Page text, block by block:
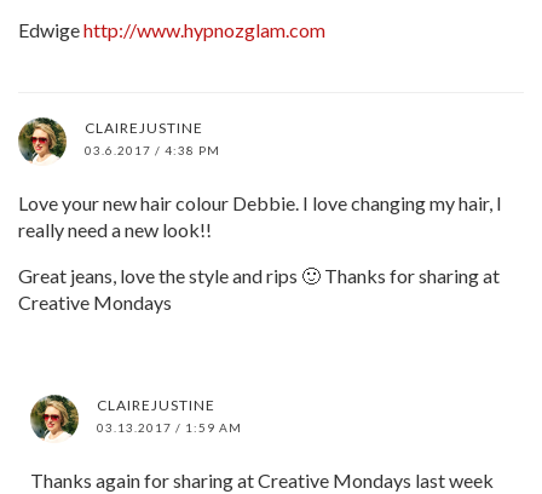
Edwigehttp://www.hypnozglam.com
CLAIREJUSTINE
03.6.2017 / 4:38 PM
Love your new hair colour Debbie. I love changing my hair, I
really need a new look!!
Great jeans, love the style and rips 🙂 Thanks for sharing at
Creative Mondays
CLAIREJUSTINE
03.13.2017 / 1:59 AM
Thanks again for sharing at Creative Mondays last week